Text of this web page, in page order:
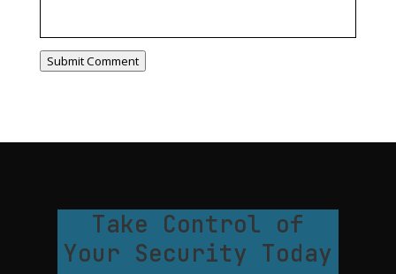
Submit Comment
Take Control of
Your Security Today